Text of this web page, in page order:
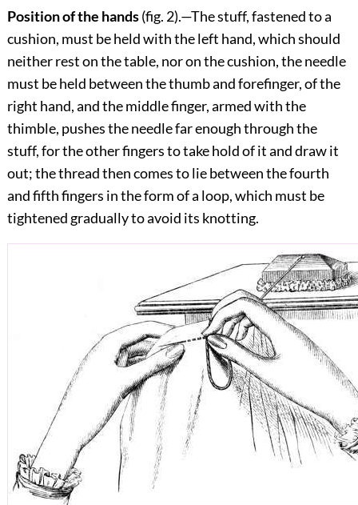
Position of the hands(fig. 2).—The stuff, fastened to a
cushion, must be held with the left hand, which should
neither rest on the table, nor on the cushion, the needle
must be held between the thumb and forefinger, of the
right hand, and the middle finger, armed with the
thimble, pushes the needle far enough through the
stuff, for the other fingers to take hold of it and draw it
out; the thread then comes to lie between the fourth
and fifth fingers in the form of a loop, which must be
tightened gradually to avoid its knotting.